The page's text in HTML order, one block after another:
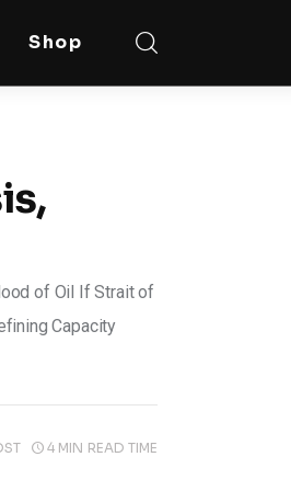
Shop
of Oil If Strait of
Capacity
4 MIN READ TIME